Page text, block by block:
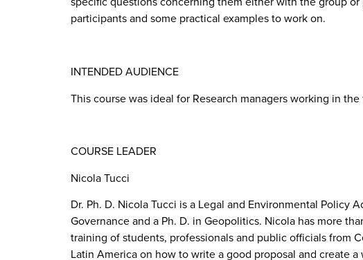
participants and some practical examples to work on.
INTENDED AUDIENCE
This course was ideal for Research managers working in
COURSE LEADER
Nicola Tucci
Dr. Ph. D. Nicola Tucci is a Legal and Environmental Policy
Governance and a Ph. D. in Geopolitics. Nicola has more
training of students, professionals and public officials from
Latin America on how to write a good proposal and create